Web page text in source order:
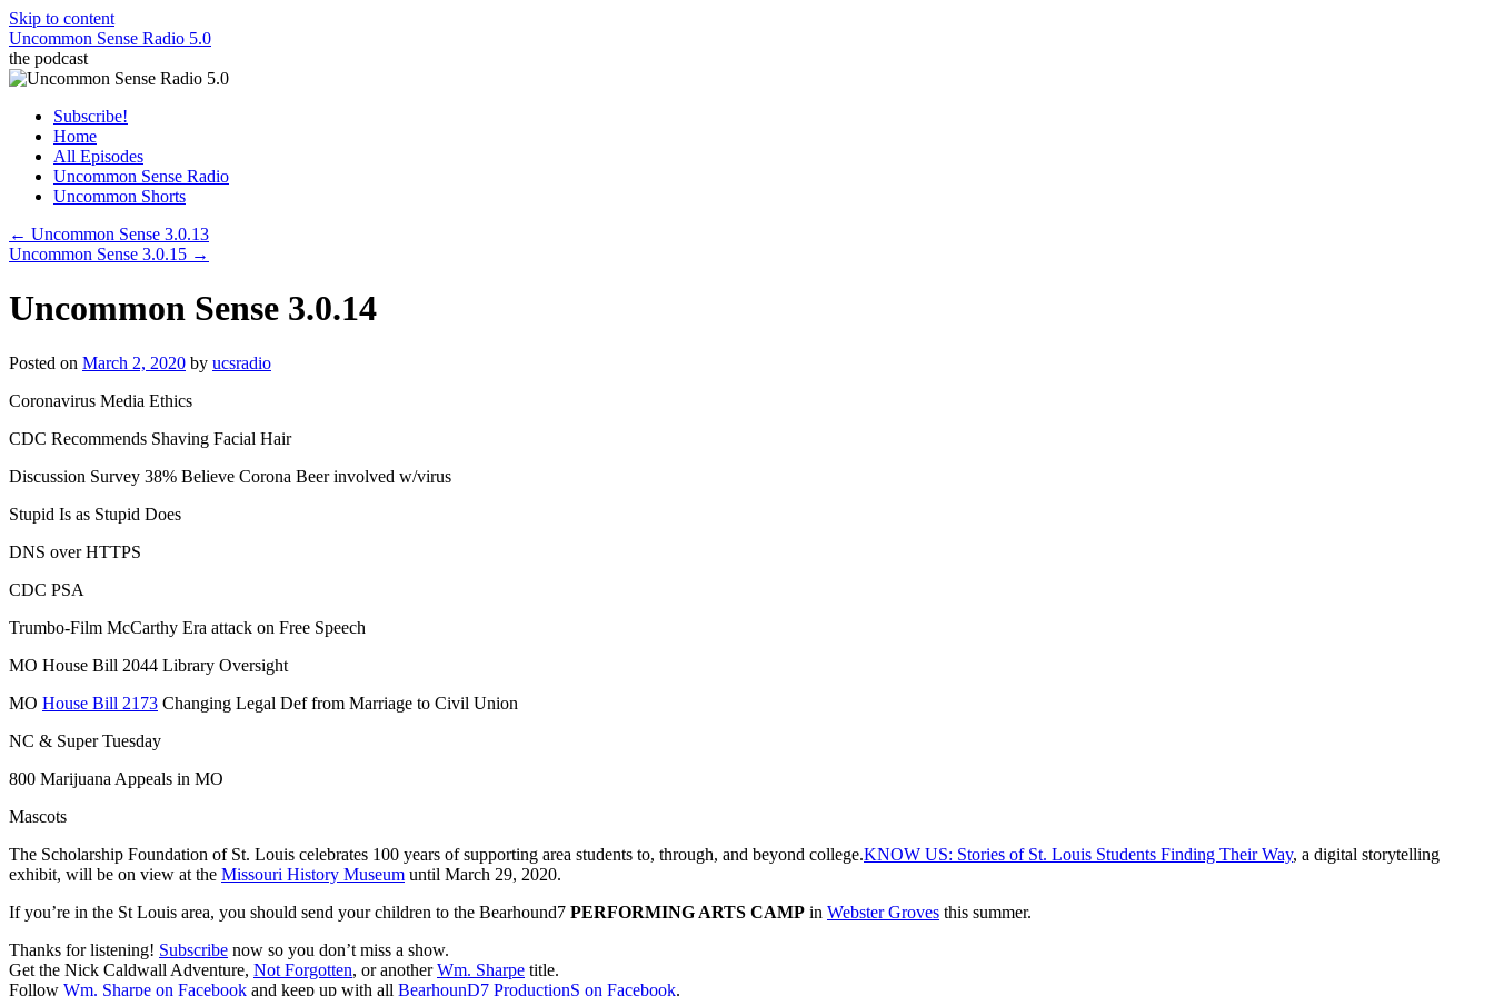
Skip to content
Uncommon Sense Radio 5.0
the podcast
Subscribe!
Home
All Episodes
Uncommon Sense Radio
Uncommon Shorts
← Uncommon Sense 3.0.13
Uncommon Sense 3.0.15 →
Uncommon Sense 3.0.14
Posted on March 2, 2020 by ucsradio
Coronavirus Media Ethics
CDC Recommends Shaving Facial Hair
Discussion Survey 38% Believe Corona Beer involved w/virus
Stupid Is as Stupid Does
DNS over HTTPS
CDC PSA
Trumbo-Film McCarthy Era attack on Free Speech
MO House Bill 2044 Library Oversight
MO House Bill 2173 Changing Legal Def from Marriage to Civil Union
NC & Super Tuesday
800 Marijuana Appeals in MO
Mascots
The Scholarship Foundation of St. Louis celebrates 100 years of supporting area students to, through, and beyond college.KNOW US: Stories of St. Louis Students Finding Their Way, a digital storytelling
exhibit, will be on view at the Missouri History Museum until March 29, 2020.
If you’re in the St Louis area, you should send your children to the Bearhound7 PERFORMING ARTS CAMP in Webster Groves this summer.
Thanks for listening! Subscribe now so you don’t miss a show.
Get the Nick Caldwall Adventure, Not Forgotten, or anotherWm. Sharpe title.
Follow Wm. Sharpe on Facebook and keep up with all BearhounD7 ProductionS on Facebook.